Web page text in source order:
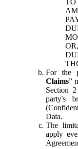
For the
Claims”
Section
party's
Data.
The
apply